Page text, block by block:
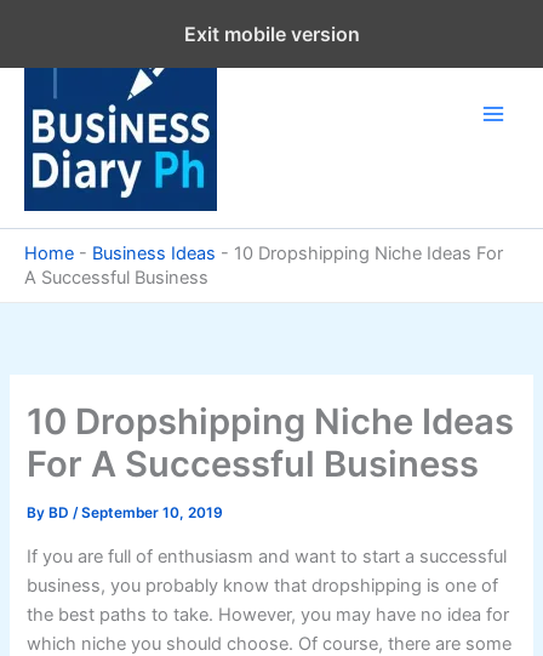
content
Home - Business Ideas - 10 Dropshipping Niche Ideas For
A Successful Business
10 Dropshipping Niche Ideas
For A Successful Business
By BD/September 10, 2019
If you are full of enthusiasm and want to start a successful
business, you probably know that dropshipping is one of
the best paths to take. However, you may have no idea for
which niche you should choose. Of course, there are some
Exit mobile version